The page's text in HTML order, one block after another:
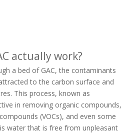
actually work?
a bed of GAC, the contaminants
to the carbon surface and
This process, known as
in removing organic compounds,
(VOCs), and even some
water that is free from unpleasant